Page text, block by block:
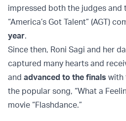
impressed both the judges and
“America’s Got Talent” (AGT)
year.
Since then, Roni Sagi and her
captured many hearts and
and advanced to the finals with
the popular song, “What a
movie “Flashdance.”